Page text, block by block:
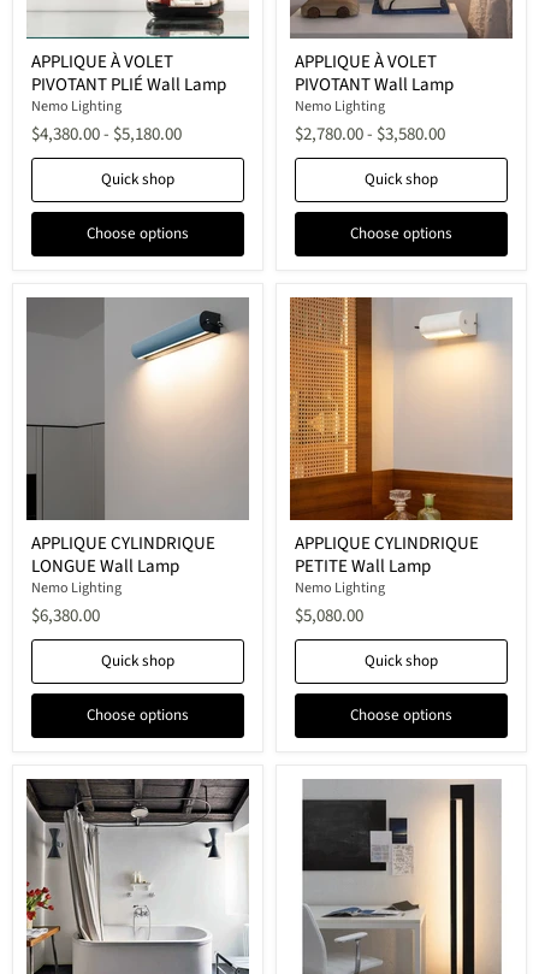
APPLIQUE
À
VOLET
PIVOTANT
PLIÉ
Wall
Lamp
APPLIQUE À VOLET
PIVOTANT PLIÉ Wall Lamp
Nemo Lighting
$4,380.00- $5,180.00
Quick shop
Choose options
APPLIQUE
À
VOLET
PIVOTANT
Wall
Lamp
APPLIQUE À VOLET
PIVOTANT Wall Lamp
Nemo Lighting
$2,780.00- $3,580.00
Quick shop
Choose options
APPLIQUE
CYLINDRIQUE
LONGUE
Wall
Lamp
APPLIQUE CYLINDRIQUE
LONGUE Wall Lamp
Nemo Lighting
$6,380.00
Quick shop
Choose options
APPLIQUE
CYLINDRIQUE
PETITE
Wall
Lamp
APPLIQUE CYLINDRIQUE
PETITE Wall Lamp
Nemo Lighting
$5,080.00
Quick shop
Choose options